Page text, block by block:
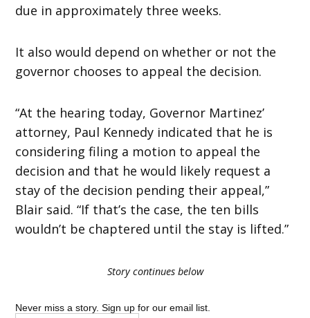
due in approximately three weeks.
It also would depend on whether or not the
governor chooses to appeal the decision.
“At the hearing today, Governor Martinez’
attorney, Paul Kennedy indicated that he is
considering filing a motion to appeal the
decision and that he would likely request a
stay of the decision pending their appeal,”
Blair said. “If that’s the case, the ten bills
wouldn’t be chaptered until the stay is lifted.”
Story continues below
Never miss a story. Sign up for our email list.